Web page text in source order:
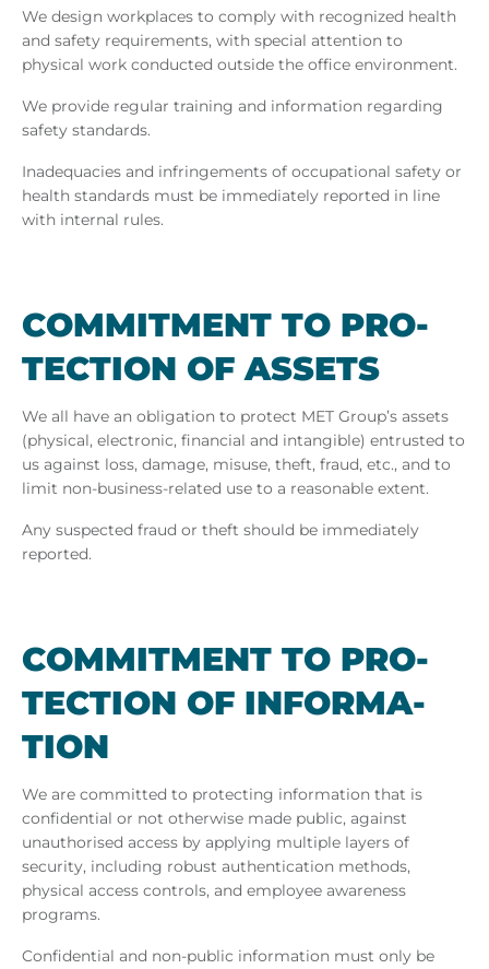
We design workplaces to comply with recognized health
and safety requirements, with special attention to
physical work conducted outside the office environment.
We provide regular training and information regarding
safety standards.
Inadequacies and infringements of occupational safety or
health standards must be immediately reported in line
with internal rules.
COM­MIT­MENT TO PRO­
TEC­TION OF AS­SETS
We all have an obligation to protect MET Group’s assets
(physical, electronic, financial and intangible) entrusted to
us against loss, damage, misuse, theft, fraud, etc., and to
limit non-business-related use to a reasonable extent.
Any suspected fraud or theft should be immediately
reported.
COM­MIT­MENT TO PRO­
TEC­TION OF IN­FORM­A­
TION
We are committed to protecting information that is
confidential or not otherwise made public, against
unauthorised access by applying multiple layers of
security, including robust authentication methods,
physical access controls, and employee awareness
programs.
Confidential and non-public information must only be